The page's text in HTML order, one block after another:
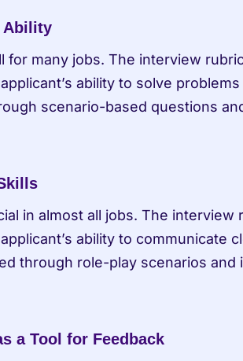
Ability
for many jobs. The interview
ability to solve problems
scenario-based questions
in almost all jobs. The interview
ability to communicate
through role-play scenarios and
a Tool for Feedback